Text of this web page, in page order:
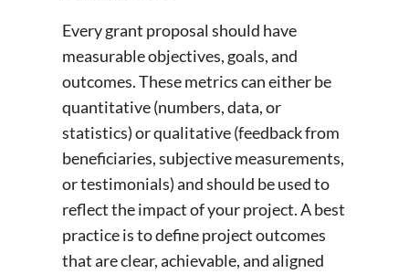
Every grant proposal should have
measurable objectives, goals, and
outcomes. These metrics can either be
quantitative (numbers, data, or
statistics) or qualitative (feedback from
beneficiaries, subjective measurements,
or testimonials) and should be used to
reflect the impact of your project. A best
practice is to define project outcomes
that are clear, achievable, and aligned